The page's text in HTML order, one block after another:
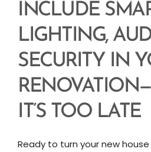
INCLUDE
LIGHTING,
SECURITY IN
IT’S TOO LATE
Ready to turn your new